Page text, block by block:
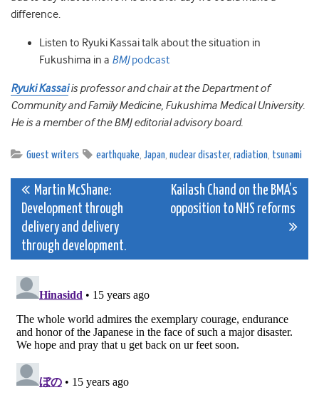
difference.
Listen to Ryuki Kassai talk about the situation in
Fukushima in a BMJpodcast
Ryuki Kassaiis professor and chair at the Department of
Community and Family Medicine, Fukushima Medical University.
He is a member of the BMJ editorial advisory board.
Guest writers earthquake, Japan, nuclear disaster, radiation, tsunami
Post
navigation
Martin McShane:
Development through
delivery and delivery
through development.
Kailash Chand on the BMA’s
opposition to NHS reforms